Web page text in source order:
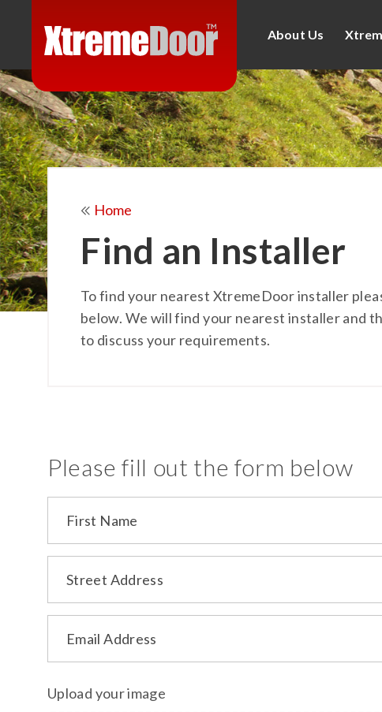
About Us
Home
Find an Installer
To find your nearest XtremeDoor installer
below. We will find your nearest installer and
to discuss your requirements.
Please fill out the form below
First Name
Street Address
Email Address
Upload your image